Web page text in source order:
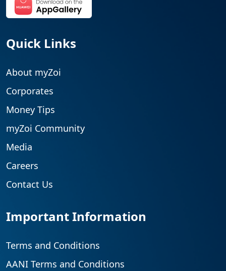
Quick Links
About myZoi
Corporates
Money Tips
myZoi Community
Media
Careers
Contact Us
Important Information
Terms and Conditions
AANI Terms and Conditions